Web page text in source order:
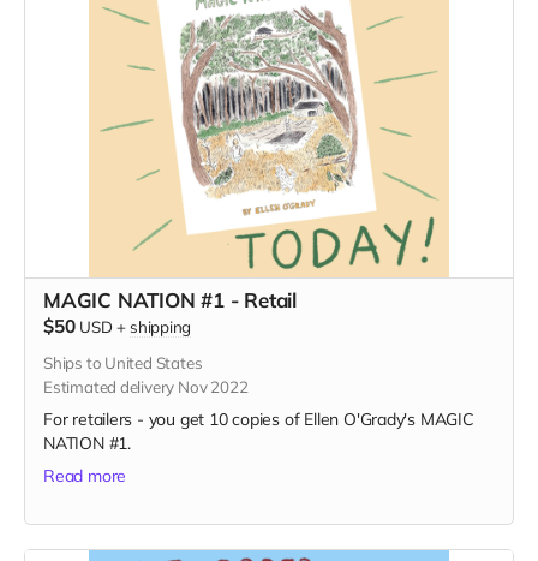
MAGIC NATION #1 - Retail
$50 USD + shipping
Ships to United States
Estimated delivery Nov 2022
For retailers - you get 10 copies of Ellen O'Grady's MAGIC
NATION #1.
Read more